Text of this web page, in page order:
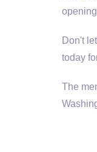
Don't
today
The